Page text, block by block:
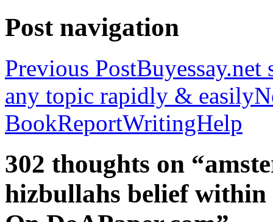
Post navigation
Previous PostBuyessay.net
any topic rapidly & easily
BookReportWritingHelp
302 thoughts on
hizbullahs belief